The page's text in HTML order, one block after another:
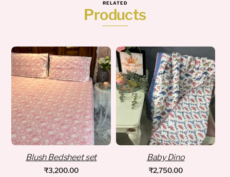
RELATED
Products
Blush Bedsheet set
₹3,200.00
Baby Dino
₹2,750.00